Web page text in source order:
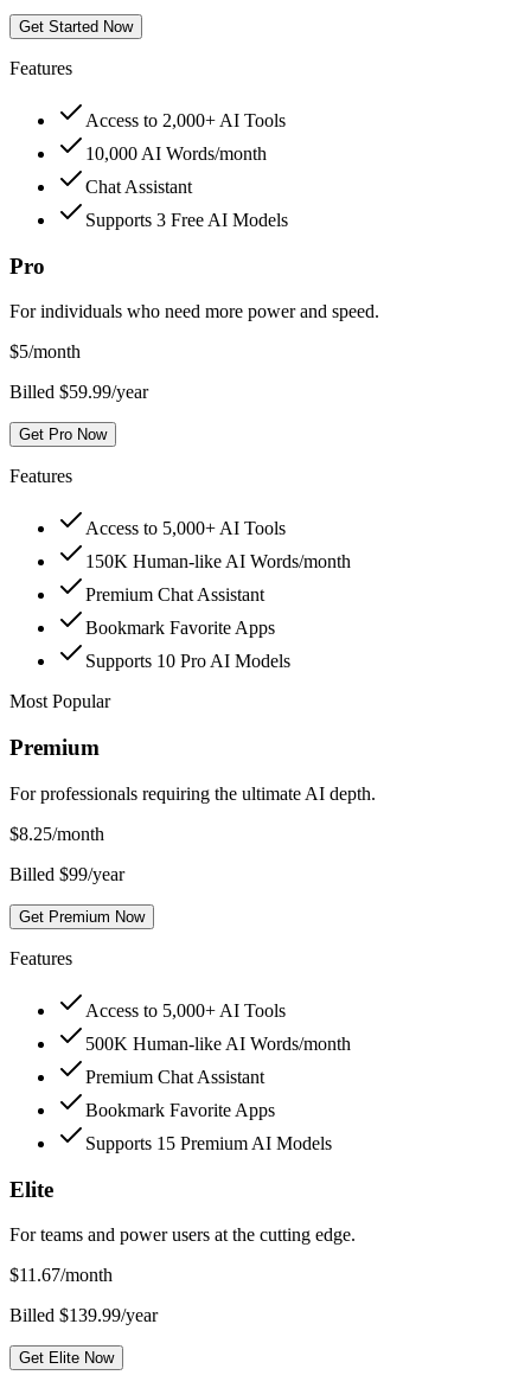
Get Started Now
Features
Access to 2,000+ AI Tools
10,000 AI Words/month
Chat Assistant
Supports 3 Free AI Models
Pro
For individuals who need more power and speed.
$5/month
Billed $59.99/year
Get Pro Now
Features
Access to 5,000+ AI Tools
150K Human-like AI Words/month
Premium Chat Assistant
Bookmark Favorite Apps
Supports 10 Pro AI Models
Most Popular
Premium
For professionals requiring the ultimate AI depth.
$8.25/month
Billed $99/year
Get Premium Now
Features
Access to 5,000+ AI Tools
500K Human-like AI Words/month
Premium Chat Assistant
Bookmark Favorite Apps
Supports 15 Premium AI Models
Elite
For teams and power users at the cutting edge.
$11.67/month
Billed $139.99/year
Get Elite Now